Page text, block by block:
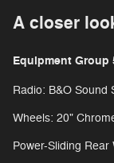
A closer
Equipment Group
Radio: B&O Sound
Wheels: 20"
Power-Sliding Rear